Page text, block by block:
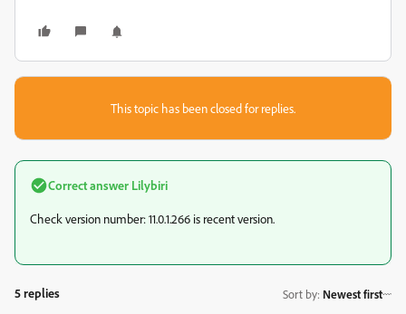
This topic has been closed for replies.
Correct answer Lilybiri
Check version number: 11.0.1.266 is recent version.
5 replies Sort by: Newest first